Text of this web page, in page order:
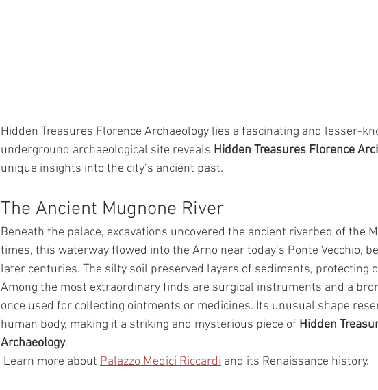
Hidden Treasures Florence Archaeology lies a fascinating and lesser-
underground archaeological site reveals Hidden Treasures Florence
unique insights into the city’s ancient past.
The Ancient Mugnone River
Beneath the palace, excavations uncovered the ancient riverbed of the
times, this waterway flowed into the Arno near today’s Ponte Vecchio,
later centuries. The silty soil preserved layers of sediments, protecting
Among the most extraordinary finds are surgical instruments and a
once used for collecting ointments or medicines. Its unusual shape
human body, making it a striking and mysterious piece of Hidden
Archaeology.
Learn more about Palazzo Medici Riccardi and its Renaissance history.